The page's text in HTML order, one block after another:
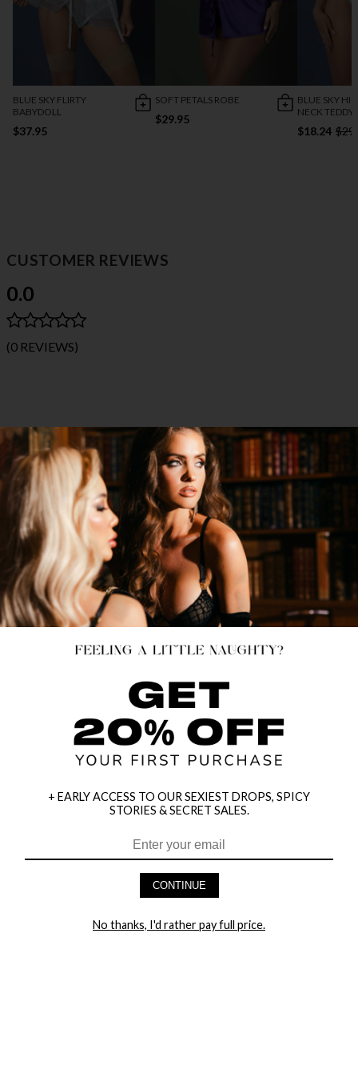
BLUE SKY FLIRTY
BABYDOLL
$37.95
SOFT PETALS ROBE
$29.95
BLUE SKY
NECK TEDDY
$18.24
CUSTOMER REVIEWS
0.0
(0 REVIEWS)
HEY BABES! SIGNUP TO OUR EXCLUSIVE E-MAIL LIST
+ EARLY ACCESS TO OUR SEXIEST DROPS, SPICY
STORIES & SECRET SALES.
CONTINUE
No thanks, I'd rather pay full price.